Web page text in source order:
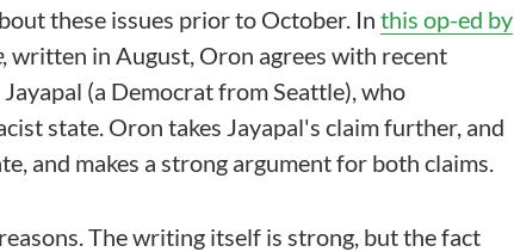
these issues prior to October. In this op-ed by
, written in August, Oron agrees with recent
(a Democrat from Seattle), who
state. Oron takes Jayapal's claim further, and
and makes a strong argument for both claims.
The writing itself is strong, but the fact